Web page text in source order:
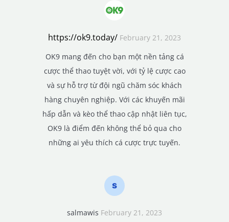
https://ok9.today/ February 21, 2023
OK9 mang đến cho bạn một nền tảng cá
cược thể thao tuyệt vời, với tỷ lệ cược cao
và sự hỗ trợ từ đội ngũ chăm sóc khách
hàng chuyên nghiệp. Với các khuyến mãi
hấp dẫn và kèo thể thao cập nhật liên tục,
OK9 là điểm đến không thể bỏ qua cho
những ai yêu thích cá cược trực tuyến.
salmawis February 21, 2023